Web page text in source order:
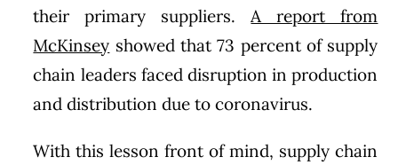
their primary suppliers. A report from
McKinsey showed that 73 percent of supply
chain leaders faced disruption in production
and distribution due to coronavirus.
With this lesson front of mind, supply chain